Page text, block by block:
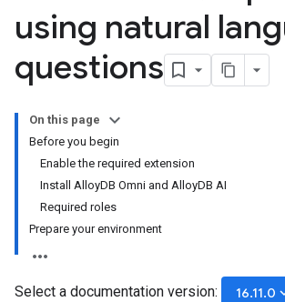
using natural
questions
On this page
Before you begin
Enable the required extension
Install AlloyDB Omni and AlloyDB AI
Required roles
Prepare your environment
Select a documentation version: 16.11.0